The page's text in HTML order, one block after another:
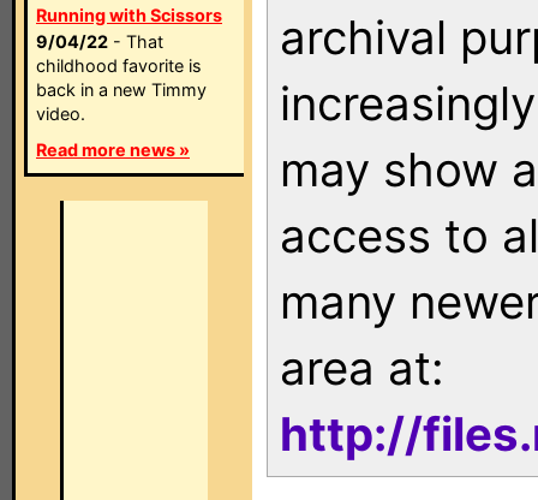
Running with Scissors
9/04/22 - That
childhood favorite is
back in a new Timmy
video.
Read more news »
archival
may show
access to
many
area at:
http://